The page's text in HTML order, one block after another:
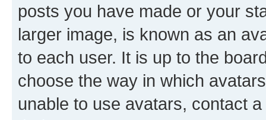
posts you have made or your
larger image, is known as an
to each user. It is up to the
choose the way in which
unable to use avatars, contact